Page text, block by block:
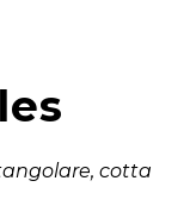
cotta